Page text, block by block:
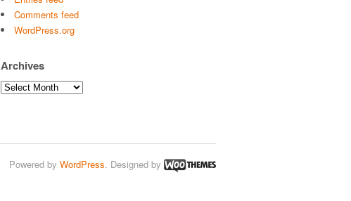
Comments feed
WordPress.org
Archives
Archives
Powered by WordPress. Designed by